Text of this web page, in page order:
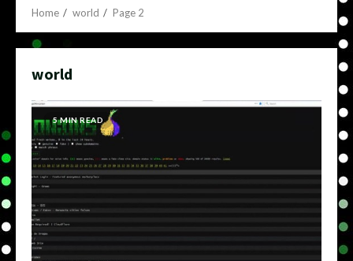
Home world Page 2
world
5 MIN READ